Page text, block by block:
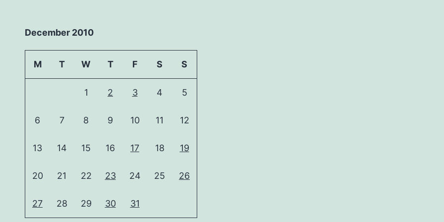
December 2010
M T W T F S S
1 2 3 4 5
6 7 8 9 10 11 12
13 14 15 16 17 18 19
20 21 22 23 24 25 26
27 28 29 30 31